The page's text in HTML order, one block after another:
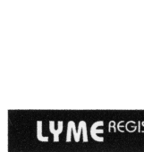
Published on
August 12, 2023